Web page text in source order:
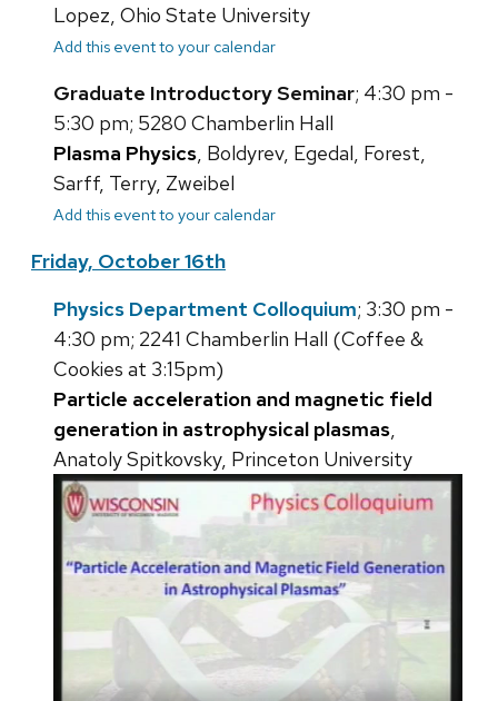
Lopez, Ohio State University
Add this event to your calendar
Graduate Introductory Seminar; 4:30 pm -
5:30 pm; 5280 Chamberlin Hall
Plasma Physics, Boldyrev, Egedal, Forest,
Sarff, Terry, Zweibel
Add this event to your calendar
Friday, October 16th
Physics Department Colloquium; 3:30 pm -
4:30 pm; 2241 Chamberlin Hall (Coffee &
Cookies at 3:15pm)
Particle acceleration and magnetic field
generation in astrophysical plasmas,
Anatoly Spitkovsky, Princeton University